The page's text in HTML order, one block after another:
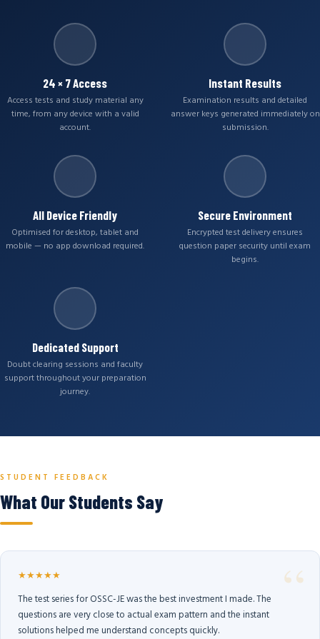
24 × 7 Access
Access tests and study material any
time, from any device with a valid
account.
Instant Results
Examination results and detailed
answer keys generated immediately on
submission.
All Device Friendly
Optimised for desktop, tablet and
mobile — no app download required.
Secure Environment
Encrypted test delivery ensures
question paper security until exam
begins.
Dedicated Support
Doubt clearing sessions and faculty
support throughout your preparation
journey.
STUDENT FEEDBACK
What Our Students Say
★★★★★
The test series for OSSC-JE was the best investment I made. The
questions are very close to actual exam pattern and the instant
solutions helped me understand concepts quickly.